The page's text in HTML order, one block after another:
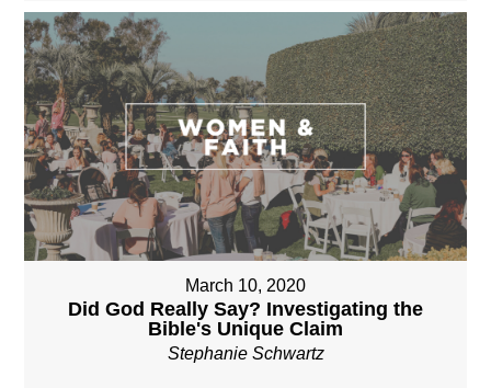
March 10, 2020
Did God Really Say? Investigating the
Bible's Unique Claim
Stephanie Schwartz